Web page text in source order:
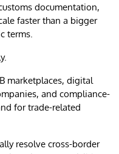
documentation,
faster than a bigger
terms.
marketplaces, digital
and compliance-
for trade-related
resolve cross-border